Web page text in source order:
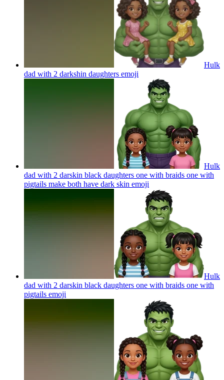
Hulk
dad with 2 darkshin daughters emoji
Hulk
dad with 2 darskin black daughters one with braids one with
pigtails make both have dark skin emoji
Hulk
dad with 2 darskin black daughters one with braids one with
pigtails emoji